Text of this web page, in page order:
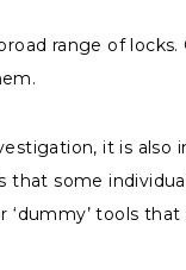
range of
it is
some
tools